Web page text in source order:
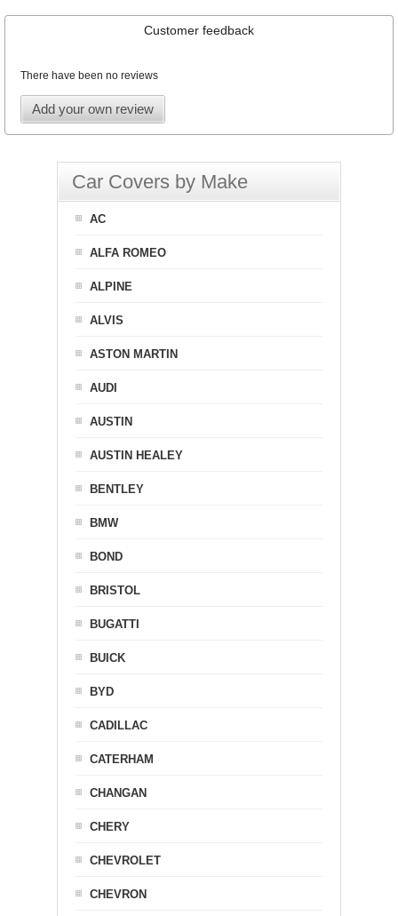
Customer feedback
There have been no reviews
Add your own review
Car Covers by Make
AC
ALFA ROMEO
ALPINE
ALVIS
ASTON MARTIN
AUDI
AUSTIN
AUSTIN HEALEY
BENTLEY
BMW
BOND
BRISTOL
BUGATTI
BUICK
BYD
CADILLAC
CATERHAM
CHANGAN
CHERY
CHEVROLET
CHEVRON